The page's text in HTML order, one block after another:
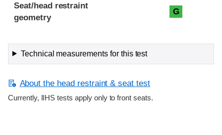
Seat/head restraint
geometry
G
Technical measurements for this test
About the head restraint & seat test
Currently, IIHS tests apply only to front seats.